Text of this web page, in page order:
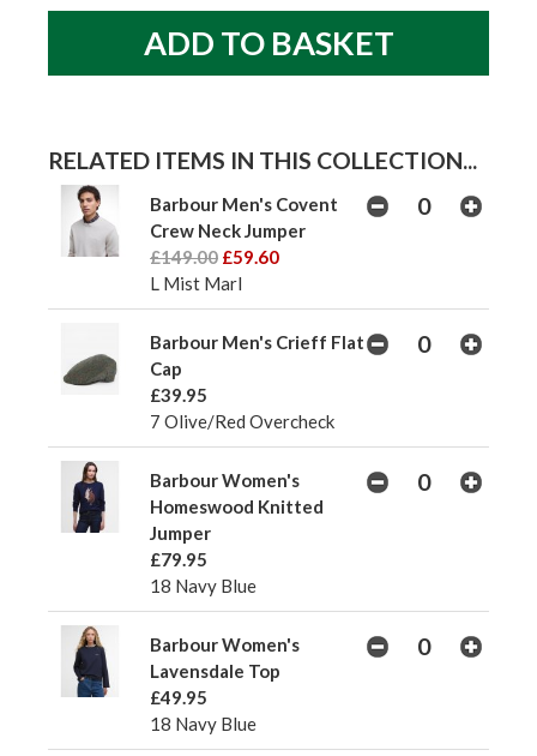
RELATED ITEMS IN THIS COLLECTION...
Barbour Men's Covent
Crew Neck Jumper
£149.00 £59.60
L Mist Marl
Barbour Men's Crieff Flat
Cap
£39.95
7 Olive/Red Overcheck
Barbour Women's
Homeswood Knitted
Jumper
£79.95
18 Navy Blue
Barbour Women's
Lavensdale Top
£49.95
18 Navy Blue